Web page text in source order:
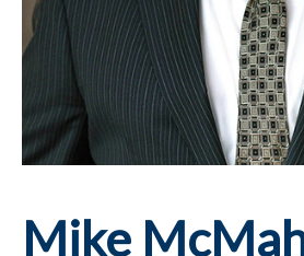
Mike